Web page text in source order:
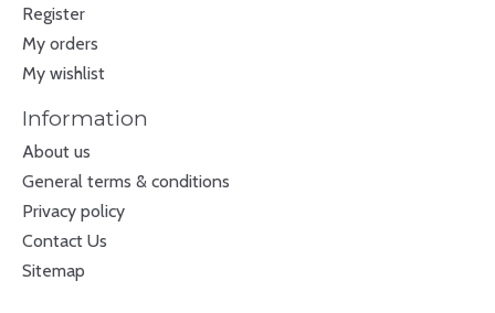
Register
My orders
My wishlist
Information
About us
General terms & conditions
Privacy policy
Contact Us
Sitemap